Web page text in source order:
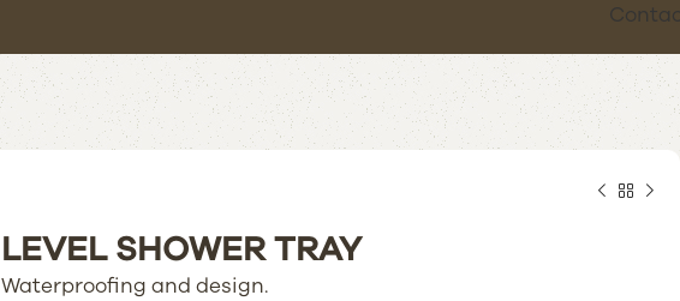
LEVEL SHOWER TRAY
Waterproofing and design.